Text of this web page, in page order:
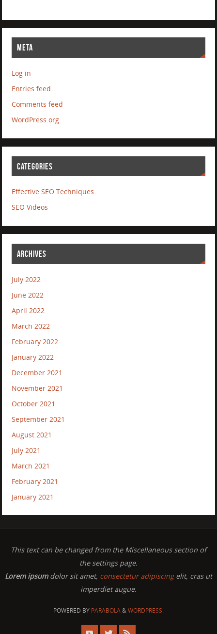
META
Log in
Entries feed
Comments feed
WordPress.org
CATEGORIES
Effective SEO Techniques
SEO Videos
ARCHIVES
July 2022
June 2022
April 2022
March 2022
February 2022
January 2022
December 2021
November 2021
October 2021
September 2021
August 2021
July 2021
March 2021
February 2021
January 2021
This text can be changed from the Miscellaneous section of
the settings page.
Lorem ipsumdolor sit amet, consectetur adipiscingelit, cras ut
imperdiet augue.
POWERED BY PARABOLA&WORDPRESS.